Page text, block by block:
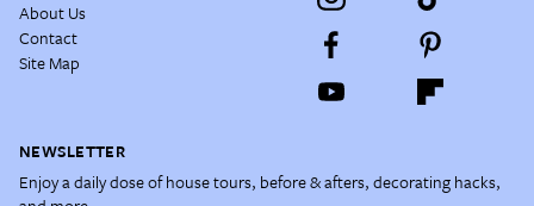
About Us
Contact
Site Map
NEWSLETTER
Enjoy a daily dose of house tours, before & afters, decorating hacks,